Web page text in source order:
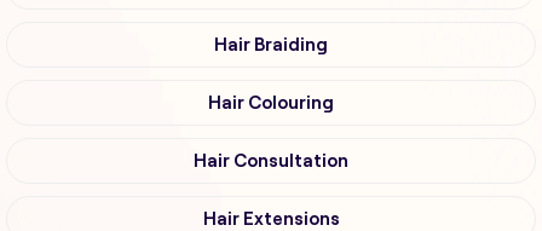
Hair Braiding
Hair Colouring
Hair Consultation
Hair Extensions